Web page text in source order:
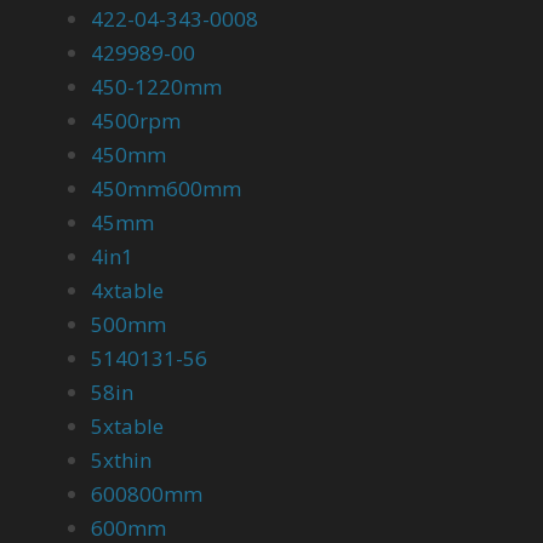
422-04-343-0008
429989-00
450-1220mm
4500rpm
450mm
450mm600mm
45mm
4in1
4xtable
500mm
5140131-56
58in
5xtable
5xthin
600800mm
600mm